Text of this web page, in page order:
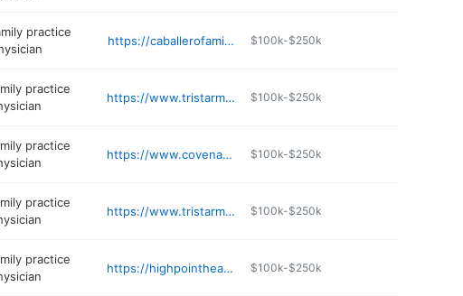
practice
https://caballerofamilydoctor.com $100k-$250k
practice
https://www.tristarmedgroup.com/locations/tristar-legacy-health $100k-$250k
practice
https://www.covenanthealth.com/provider/16153-ALICIA-BROOKS $100k-$250k
practice
https://www.tristarmedgroup.com/locations/family-practice-associates-of-southern-hills/nashville $100k-$250k
practice
https://highpointhealthpartners.com $100k-$250k